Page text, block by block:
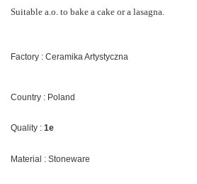
Suitable a.o. to bake a cake or a lasagna.
Factory : Ceramika Artystyczna
Country : Poland
Quality : 1e
Material : Stoneware